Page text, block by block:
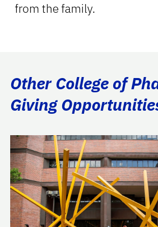
from the family.
Other College of
Giving